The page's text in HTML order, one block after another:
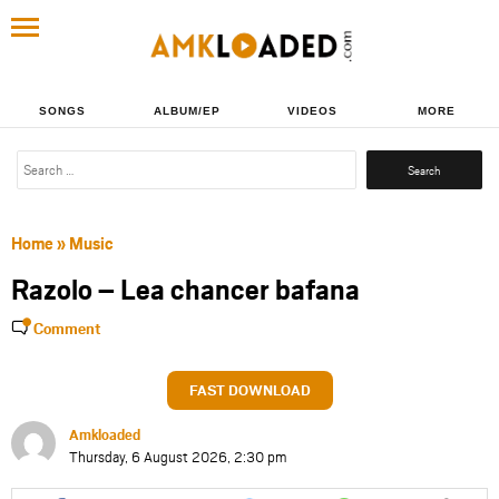
SONGS ALBUM/EP VIDEOS MORE
Search
Home» Music
Razolo – Lea chancer bafana
Comment
FAST DOWNLOAD
Amkloaded
Thursday, 6 August 2026, 2:30 pm
Share
Share
Share
Share